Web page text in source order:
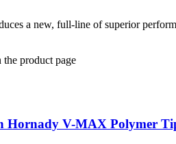
a new, full-line of superior
product page
Hornady V-MAX Polymer